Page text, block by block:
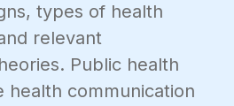
types of health
relevant
Public health
health communication